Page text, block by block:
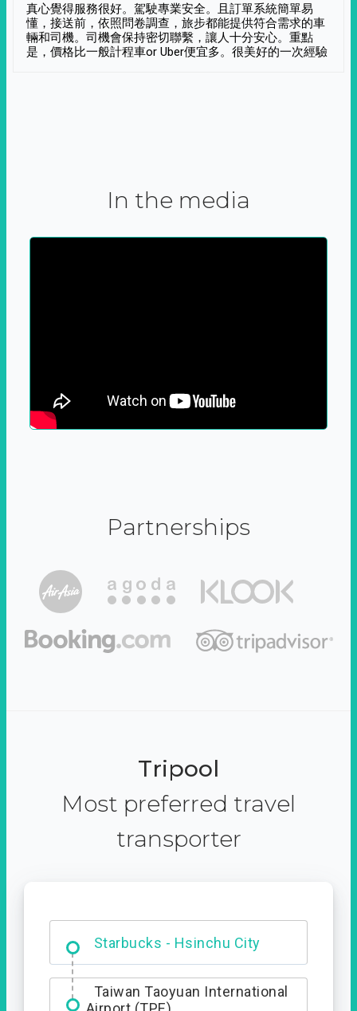
真心覺得服務很好。駕駛專業安全。且訂單系統簡單易
懂，接送前，依照問卷調查，旅步都能提供符合需求的車
輛和司機。司機會保持密切聯繫，讓人十分安心。重點
是，價格比一般計程車or Uber便宜多。很美好的一次經驗
In the media
Partnerships
Tripool
Most preferred travel
transporter
Starbucks - Hsinchu City
Entrance
Taiwan Taoyuan International